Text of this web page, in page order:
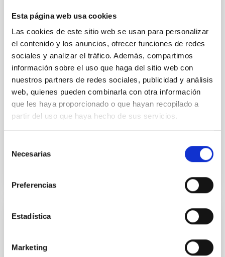
Esta página web usa cookies
Las cookies de este sitio web se usan para personalizar
el contenido y los anuncios, ofrecer funciones de redes
sociales y analizar el tráfico. Además, compartimos
información sobre el uso que haga del sitio web con
nuestros partners de redes sociales, publicidad y análisis
web, quienes pueden combinarla con otra información
que les haya proporcionado o que hayan recopilado a
partir del uso que haya hecho de sus servicios.
Necesarias
Preferencias
Estadística
Marketing
We report a rotational light curve and Fourier baseline
model for the Jupiter Trojan (15094) Polymele, a
primary target of the NASA Lucy mission, obtained
on 2026 May 19─20 and May 21─22 UT with the
Two-meter Twin Telescope (TTT). Phase-Dispersion
Minimization over the combined two-night dataset
yields P rot = 5.762 ± 0.051 hr and a peak-to-peak
Alarcon, Miguel R. et al.
Advertised on:
5 2026
BIBCODE
NON-REFEREED
Habitable Worlds